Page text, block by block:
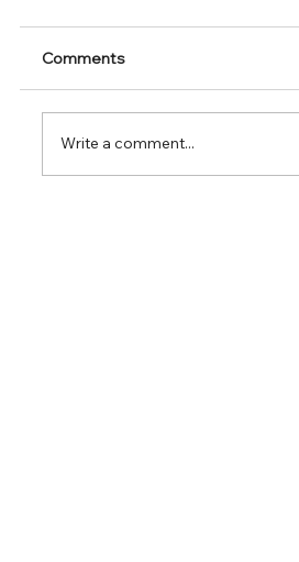
Comments
Write a comment...